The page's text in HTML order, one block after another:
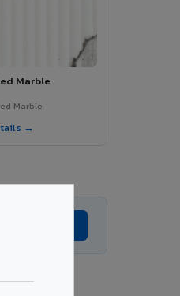
Marble
Marble
→